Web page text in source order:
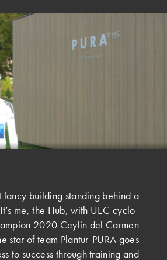
fancy building standing behind a
me, the Hub, with UEC cyclo-
2020 Ceylin del Carmen
star of team Plantur-PURA goes
to success through training and